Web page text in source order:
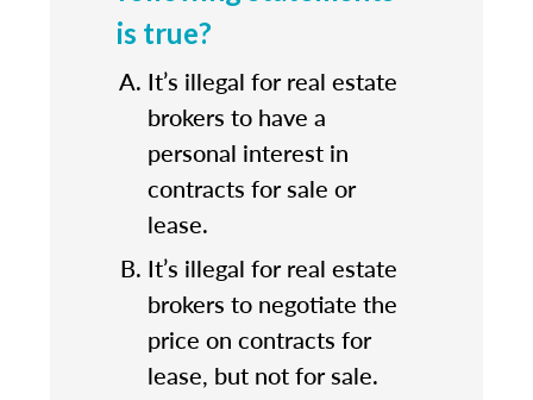
is true?
It’s illegal for real estate
brokers to have a
personal interest in
contracts for sale or
lease.
It’s illegal for real estate
brokers to negotiate the
price on contracts for
lease, but not for sale.